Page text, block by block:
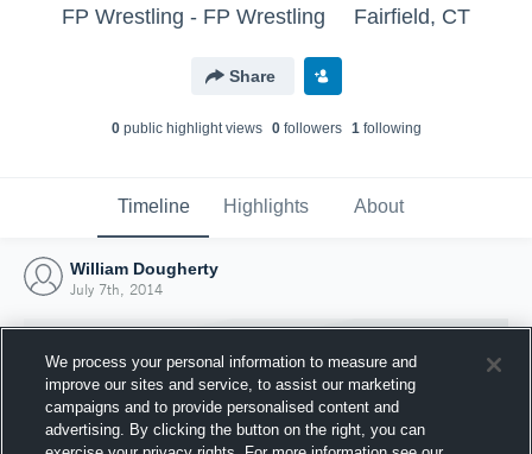
FP Wrestling - FP Wrestling Fairfield, CT
Share
0public highlight views 0followers 1following
Timeline Highlights About
William Dougherty
July 7th, 2014
We process your personal information to measure and
improve our sites and service, to assist our marketing
campaigns and to provide personalised content and
advertising. By clicking the button on the right, you can